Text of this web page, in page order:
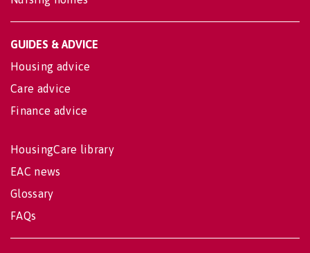
GUIDES & ADVICE
Housing advice
Care advice
Finance advice
HousingCare library
EAC news
Glossary
FAQs